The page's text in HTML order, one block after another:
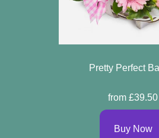
Pretty Perfect
from £39.50
Buy Now